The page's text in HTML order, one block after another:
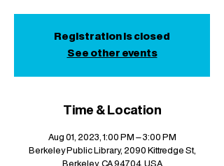
Registration is closed
See other events
Time & Location
Aug 01, 2023, 1:00 PM – 3:00 PM
Berkeley Public Library, 2090 Kittredge St,
Berkeley, CA 94704, USA